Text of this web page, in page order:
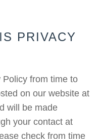
PRIVACY
from time to
on our website at
will be made
your contact at
check from time